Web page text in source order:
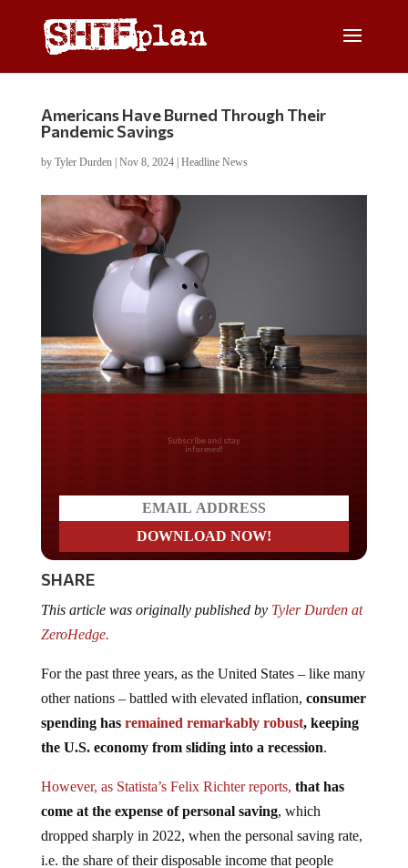
Americans Have Burned Through Their
Pandemic Savings
by Tyler Durden| Nov 8, 2024| Headline News
Do you LOVE America?
SHARE
ZeroHedge.
other nations – battled with elevated inflation,
consumer
spending has
remained remarkably robust , keeping
the U.S. economy from sliding into a recession.
come at the expense of personal saving, which
dropped sharply in 2022, when the personal saving rate,
i.e. the share of their disposable income that people